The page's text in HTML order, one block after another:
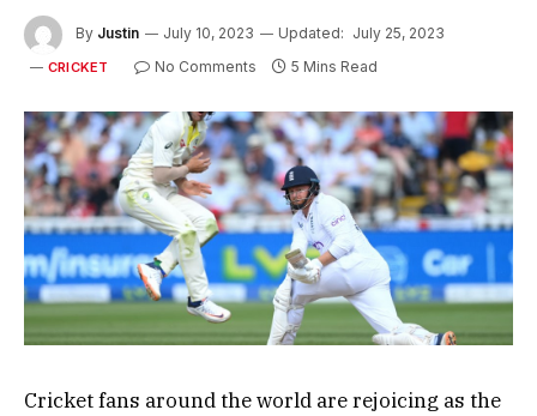
By Justin July 10, 2023 Updated: July 25, 2023
CRICKET No Comments 5 Mins Read
Cricket fans around the world are rejoicing as the